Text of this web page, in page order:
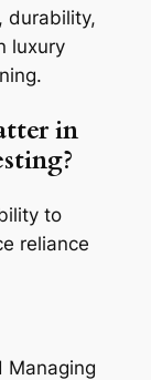
durability,
luxury
in
to
reliance
Managing